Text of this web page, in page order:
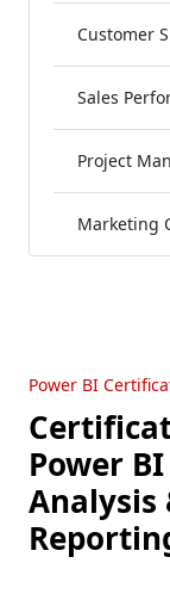
Customer
Sales
Project
Marketing
Power BI
Power
Analysis